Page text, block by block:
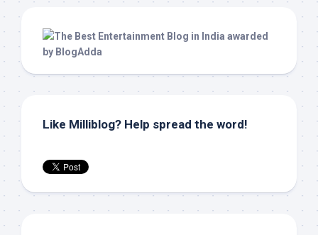
Like Milliblog? Help spread the word!